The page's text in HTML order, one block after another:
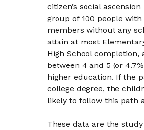
citizen’s social
group of 100 people
members without any
attain at most
High School completion,
between 4 and 5 (or
higher education. If the
college degree, the
likely to follow this path
These data are the